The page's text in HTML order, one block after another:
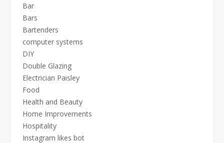
Bar
Bars
Bartenders
computer systems
DIY
Double Glazing
Electrician Paisley
Food
Health and Beauty
Home Improvements
Hospitality
Instagram likes bot